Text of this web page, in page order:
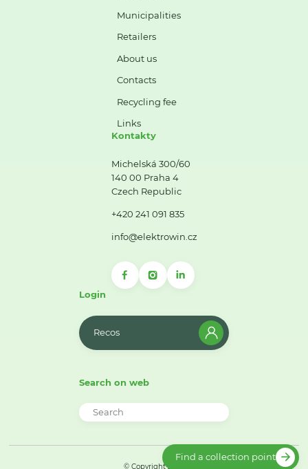
Municipalities
Retailers
About us
Contacts
Recycling fee
Links
Kontakty
Michelská 300/60
140 00 Praha 4
Czech Republic
+420 241 091 835
info@elektrowin.cz
Login
Recos
Search on web
© Copyright 2026
Find a collection point